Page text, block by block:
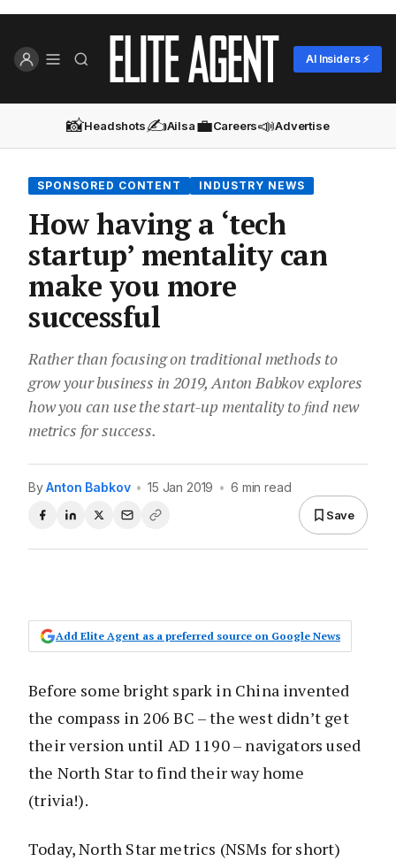
AI Insiders ⚡
📸Headshots✍️Ailsa💼Careers📣Advertise
SPONSORED CONTENT INDUSTRY NEWS
How having a ‘tech
startup’ mentality can
make you more
successful
Rather than focusing on traditional methods to
grow your business in 2019, Anton Babkov explores
how you can use the start-up mentality to ﬁnd new
metrics for success.
ByAnton Babkov • 15 Jan 2019 • 6 min read
Save
Add Elite Agent as a preferred source on Google News
Before some bright spark in China invented
the compass in 206 BC – the west didn’t get
their version until AD 1190 – navigators used
the North Star to find their way home
(trivia!).
Today, North Star metrics (NSMs for short)